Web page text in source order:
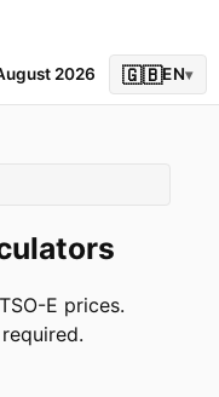
2026 🇬🇧EN▾
E prices.